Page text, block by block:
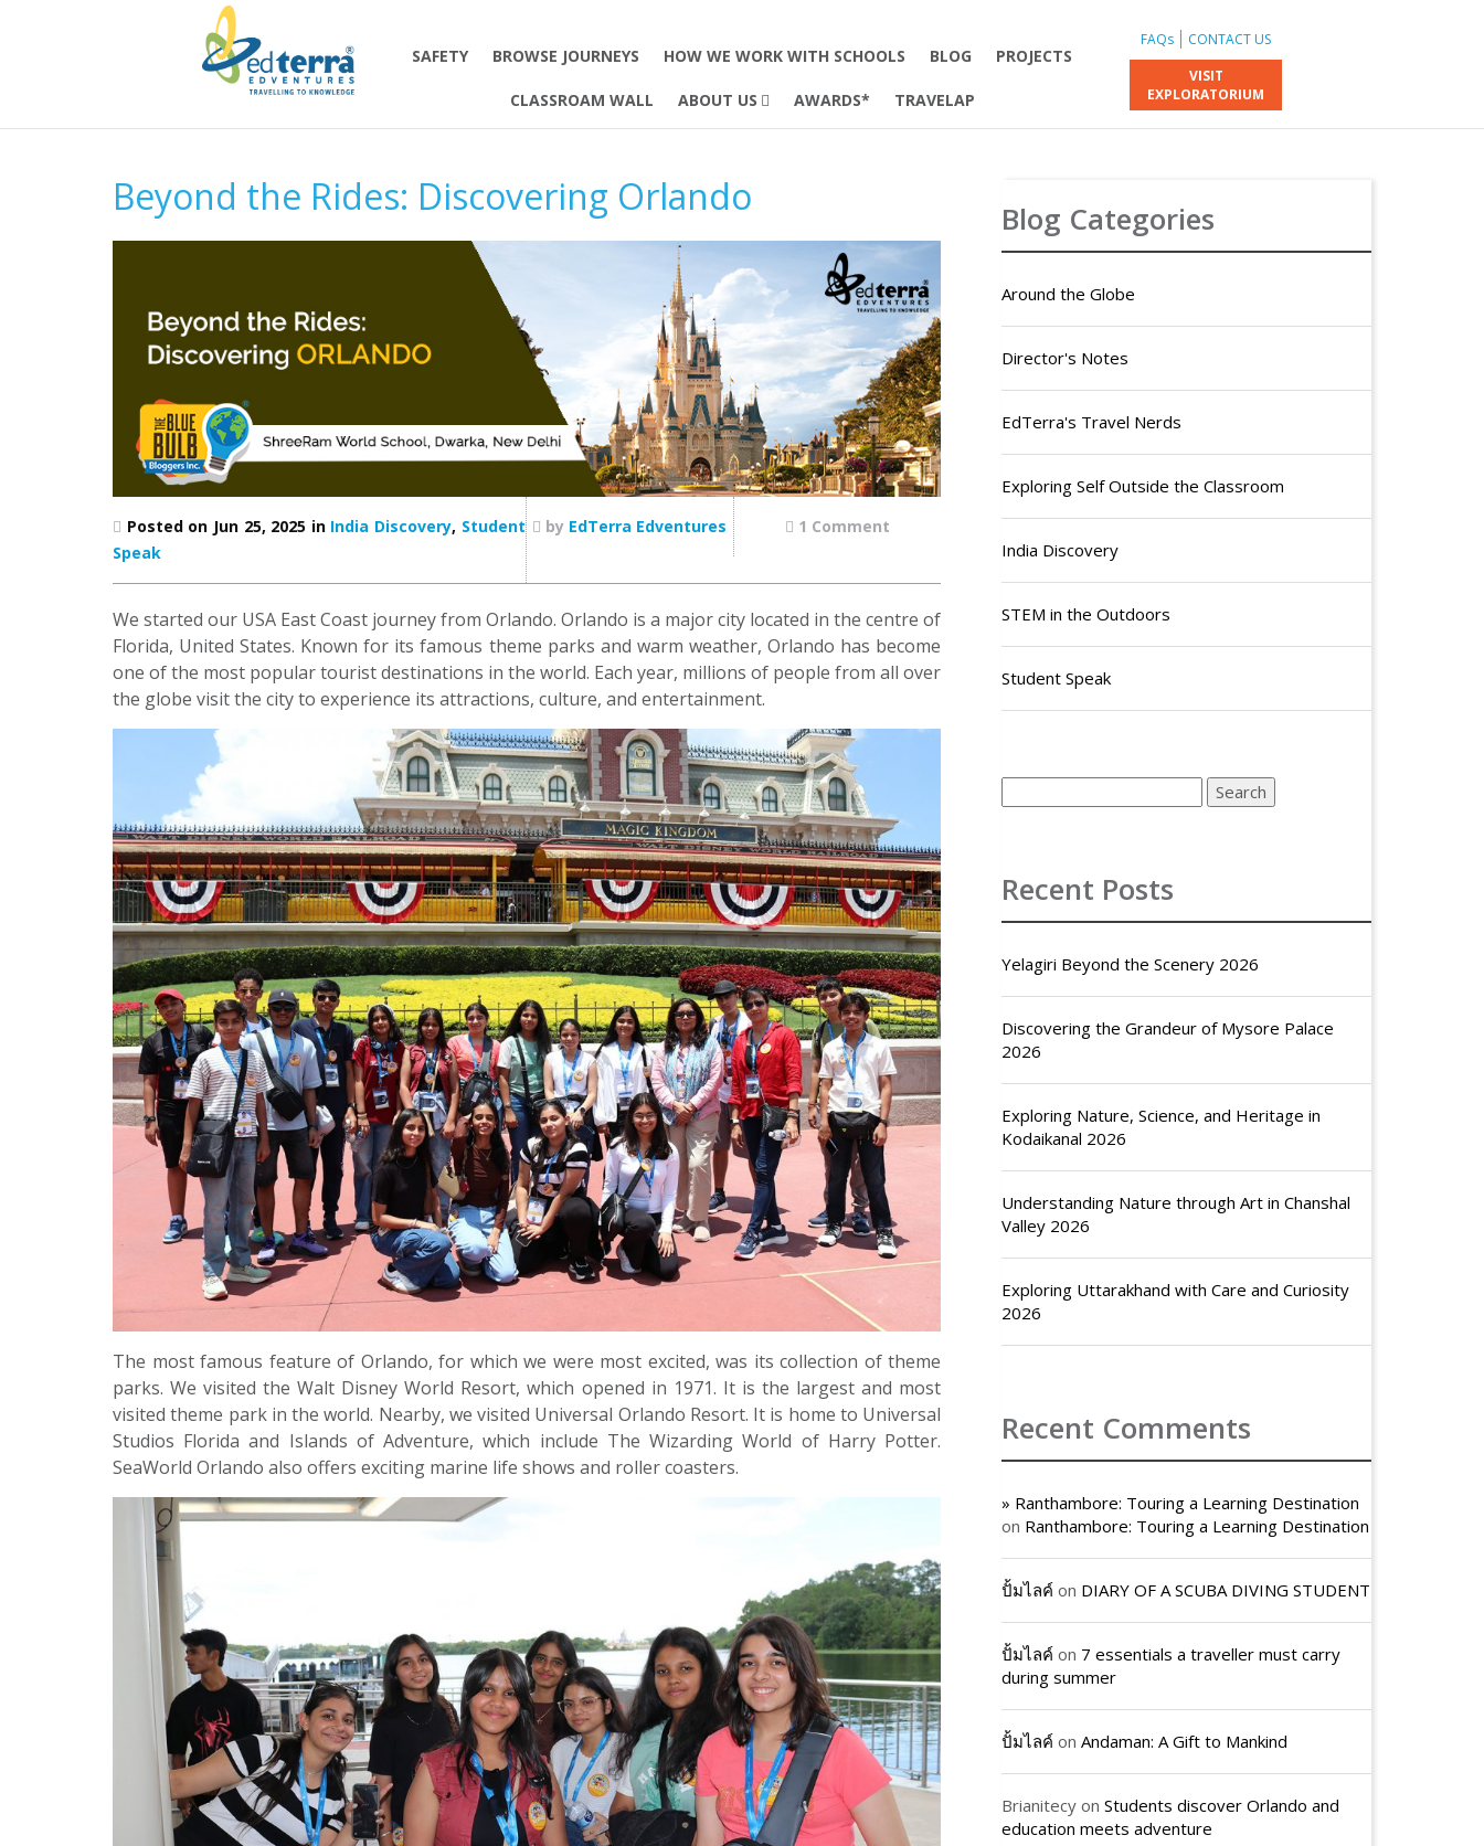
SAFETY BROWSE JOURNEYS HOW WE WORK WITH SCHOOLS BLOG PROJECTS
CLASSROAM WALL ABOUT US AWARDS* TRAVELAP
FAQs
CONTACT US
VISIT
EXPLORATORIUM
Beyond the Rides: Discovering Orlando
Posted on Jun 25, 2025 in India Discovery, Student
Speak
by EdTerra Edventures 1 Comment
We started our USA East Coast journey from Orlando. Orlando is a major city located in the centre of
Florida, United States. Known for its famous theme parks and warm weather, Orlando has become
one of the most popular tourist destinations in the world. Each year, millions of people from all over
the globe visit the city to experience its attractions, culture, and entertainment.
The most famous feature of Orlando, for which we were most excited, was its collection of theme
parks. We visited the Walt Disney World Resort, which opened in 1971. It is the largest and most
visited theme park in the world. Nearby, we visited Universal Orlando Resort. It is home to Universal
Studios Florida and Islands of Adventure, which include The Wizarding World of Harry Potter.
SeaWorld Orlando also offers exciting marine life shows and roller coasters.
Blog Categories
Around the Globe
Director's Notes
EdTerra's Travel Nerds
Exploring Self Outside the Classroom
India Discovery
STEM in the Outdoors
Student Speak
Recent Posts
Yelagiri Beyond the Scenery 2026
Discovering the Grandeur of Mysore Palace
2026
Exploring Nature, Science, and Heritage in
Kodaikanal 2026
Understanding Nature through Art in Chanshal
Valley 2026
Exploring Uttarakhand with Care and Curiosity
2026
Recent Comments
» Ranthambore: Touring a Learning Destination
on Ranthambore: Touring a Learning Destination
ปั้มไลค์ on DIARY OF A SCUBA DIVING STUDENT
ปั้มไลค์ on 7 essentials a traveller must carry
during summer
ปั้มไลค์ on Andaman: A Gift to Mankind
Brianitecy on Students discover Orlando and
education meets adventure